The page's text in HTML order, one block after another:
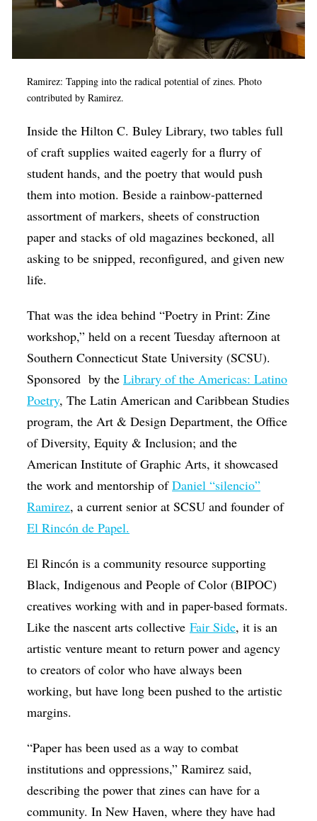
Public art
Queen Of The Week
Radio & Audio
Religion & Spirituality
Visual Arts
Youth Arts Journalism Initiative
Ramirez: Tapping into the radical potential of zines. Photo
contributed by Ramirez.
Inside the Hilton C. Buley Library, two tables full
of craft supplies waited eagerly for a flurry of
student hands, and the poetry that would push
them into motion. Beside a rainbow-patterned
assortment of markers, sheets of construction
paper and stacks of old magazines beckoned, all
asking to be snipped, reconfigured, and given new
life.
That was the idea behind “Poetry in Print: Zine
workshop,” held on a recent Tuesday afternoon at
Southern Connecticut State University (SCSU).
Sponsored by theLibrary of the Americas: Latino
Poetry, The Latin American and Caribbean Studies
program, the Art & Design Department, the Office
of Diversity, Equity & Inclusion; and the
American Institute of Graphic Arts,it showcased
the work and mentorship ofDaniel “silencio”
Ramirez, a current senior at SCSU and founder of
El Rincón de Papel.
El Rincón is a community resource supporting
Black, Indigenous and People of Color (BIPOC)
creatives working with and in paper-based formats.
Like the nascent arts collectiveFair Side, it is an
artistic venture meant to return power and agency
to creators of color who have always been
working, but have long been pushed to the artistic
margins.
“Paper has been used as a way to combat
institutions and oppressions,” Ramirez said,
describing the power that zines can have for a
community. In New Haven, where they have had